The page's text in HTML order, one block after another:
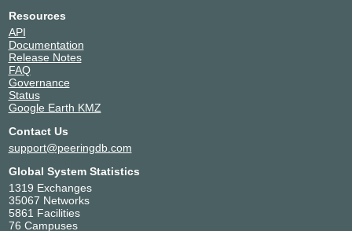
Resources
API
Documentation
Release Notes
FAQ
Governance
Status
Google Earth KMZ
Contact Us
support@peeringdb.com
Global System Statistics
1319 Exchanges
35067 Networks
5861 Facilities
76 Campuses